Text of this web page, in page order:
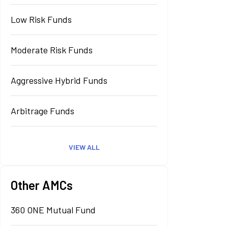
Low Risk Funds
Moderate Risk Funds
Aggressive Hybrid Funds
Arbitrage Funds
VIEW ALL
Other AMCs
360 ONE Mutual Fund